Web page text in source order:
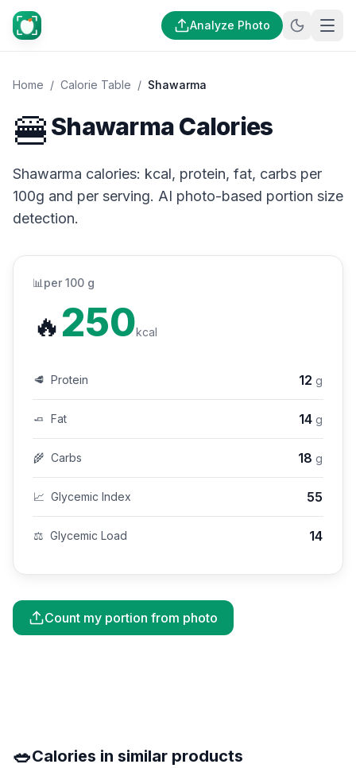
Analyze Photo
Home / Calorie Table / Shawarma
🍔Shawarma Calories
Shawarma calories: kcal, protein, fat, carbs per
100g and per serving. AI photo-based portion size
detection.
📊 per 100 g
🔥250kcal
🥩 Protein 12 g
🧈 Fat 14 g
🌾 Carbs 18 g
📈 Glycemic Index 55
⚖️ Glycemic Load 14
Count my portion from photo
🥗Calories in similar products